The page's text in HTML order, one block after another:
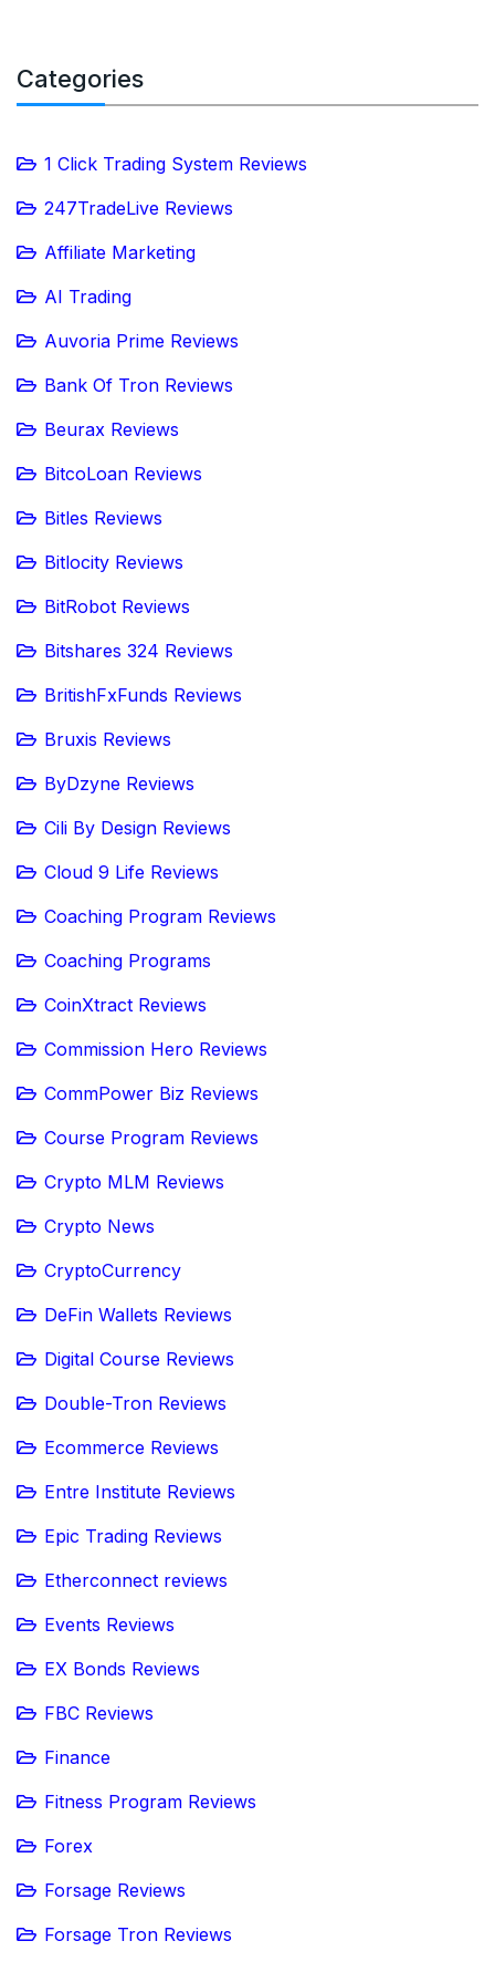
Categories
1 Click Trading System Reviews
247TradeLive Reviews
Affiliate Marketing
AI Trading
Auvoria Prime Reviews
Bank Of Tron Reviews
Beurax Reviews
BitcoLoan Reviews
Bitles Reviews
Bitlocity Reviews
BitRobot Reviews
Bitshares 324 Reviews
BritishFxFunds Reviews
Bruxis Reviews
ByDzyne Reviews
Cili By Design Reviews
Cloud 9 Life Reviews
Coaching Program Reviews
Coaching Programs
CoinXtract Reviews
Commission Hero Reviews
CommPower Biz Reviews
Course Program Reviews
Crypto MLM Reviews
Crypto News
CryptoCurrency
DeFin Wallets Reviews
Digital Course Reviews
Double-Tron Reviews
Ecommerce Reviews
Entre Institute Reviews
Epic Trading Reviews
Etherconnect reviews
Events Reviews
EX Bonds Reviews
FBC Reviews
Finance
Fitness Program Reviews
Forex
Forsage Reviews
Forsage Tron Reviews